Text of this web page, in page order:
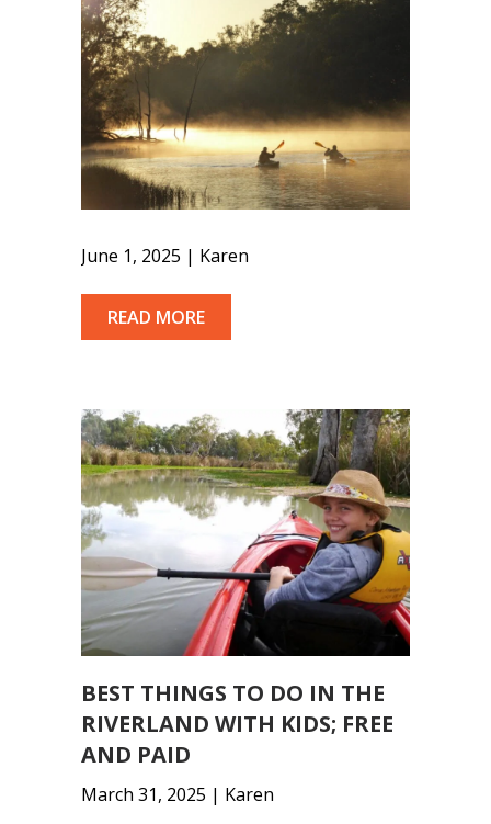
June 1, 2025 | Karen
READ MORE
BEST THINGS TO DO IN THE
RIVERLAND WITH KIDS; FREE
AND PAID
March 31, 2025 | Karen